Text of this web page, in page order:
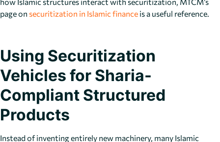
page on securitization in Islamic finance is a useful reference.
Using Securitization
Vehicles for Sharia-
Compliant Structured
Products
Instead of inventing entirely new machinery, many Islamic